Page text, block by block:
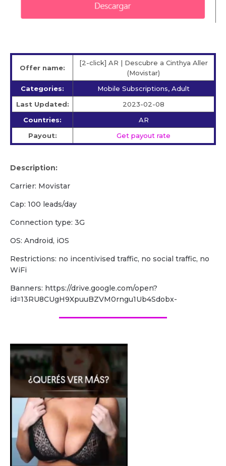
Offer name:
[2-click] AR | Descubre a Cinthya Aller
(Movistar)
Categories:
Mobile Subscriptions, Adult
Last Updated:
2023-02-08
Countries:
AR
Payout:
Get payout rate
Description:
Carrier: Movistar
Cap: 100 leads/day
Сonnection type: 3G
OS: Android, iOS
Restrictions: no incentivised traffic, no social traffic, no
WiFi
Banners: https://drive.google.com/open?
id=13RU8CUgH9XpuuBZVM0rngu1Ub4Sdobx-